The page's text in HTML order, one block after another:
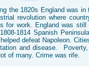
the 1820s England was
revolution where
for work. England was still
1814 Spanish
helped defeat Napoleon.
and disease.
of many. Crime was rife.